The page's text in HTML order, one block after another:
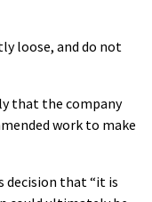
loose, and do not
that the company
work to make
decision that “it is